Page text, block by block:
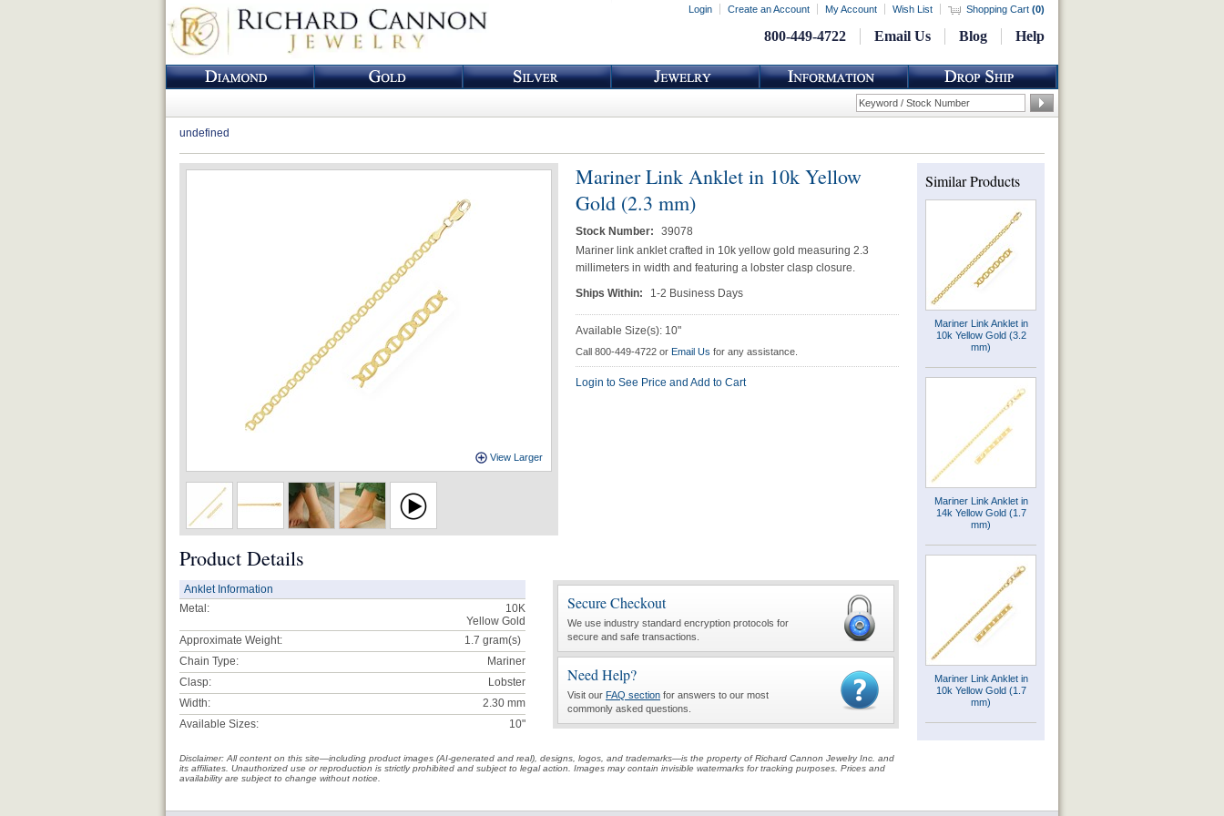
Login Create an Account My Account Wish List Shopping Cart (0)
800-449-4722 Email Us Blog Help
undefined
View Larger
Mariner Link Anklet in 10k Yellow
Gold (2.3 mm)
Stock Number:
39078
Mariner link anklet crafted in 10k yellow gold measuring 2.3
millimeters in width and featuring a lobster clasp closure.
Ships Within:
1-2 Business Days
Available Size(s): 10"
Call 800-449-4722 or Email Us for any assistance.
Login to See Price and Add to Cart
Product Details
Anklet Information
Metal:
10K
Yellow Gold
Approximate Weight:
1.7 gram(s)
Chain Type:
Mariner
Clasp:
Lobster
Width:
2.30 mm
Available Sizes:
10"
Secure Checkout
We use industry standard encryption protocols for
secure and safe transactions.
Need Help?
Visit our FAQ section for answers to our most
commonly asked questions.
Disclaimer: All content on this site—including product images (AI-generated and real), designs, logos, and trademarks—is the property of Richard Cannon Jewelry Inc. and
its affiliates. Unauthorized use or reproduction is strictly prohibited and subject to legal action. Images may contain invisible watermarks for tracking purposes. Prices and
availability are subject to change without notice.
Similar Products
Mariner Link Anklet in
10k Yellow Gold (3.2
mm)
Mariner Link Anklet in
14k Yellow Gold (1.7
mm)
Mariner Link Anklet in
10k Yellow Gold (1.7
mm)